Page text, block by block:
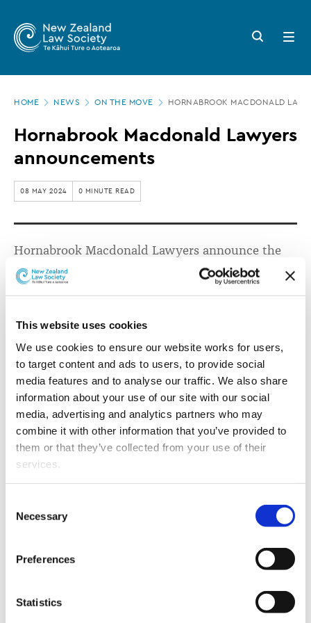
This website uses cookies
We use cookies to ensure our website works for users,
to target content and ads to users, to provide social
media features and to analyse our traffic. We also share
information about your use of our site with our social
media, advertising and analytics partners who may
combine it with other information that you’ve provided to
them or that they’ve collected from your use of their
services.
properly (Necessary cookies), you are able to withdraw
your consent to our use of cookies at any time. Please
note that we have also set the default for Statistical
cookies to “on”. Statistical cookies help us understand
reporting information anonymously. However, you can
Selection
Necessary
Preferences
Statistics
main
Zealand
Law
Society
Hornabrook
Macdonald
Lawyers
announcements
Search
button
Open
menu
HOME NEWS ON THE MOVE HORNABROOK MACDONALD
Hornabrook Macdonald Lawyers
announcements
08 MAY 2024 0 MINUTE READ
Hornabrook Macdonald Lawyers announce the
promotions of Sarah Reid and Henry Watts.
Sarah Reid
Sarah Reid has been
promoted to Associate.
Sarah joined Hornabrook
Macdonald Lawyers four
years ago and works
closely with Mark
Hornabrook as a key part
of their Property team.
Henry Watts has been
promoted to Senior
journey with Hornabrook
years ago as a graduate
developing a particular interest in the commercial side